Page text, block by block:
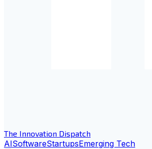
The Innovation Dispatch
AISoftwareStartupsEmerging Tech